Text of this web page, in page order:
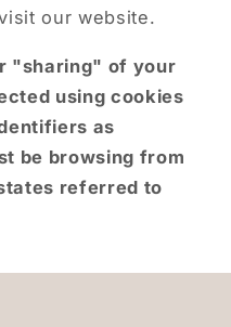
our website.
"sharing" of your
using cookies
as
be browsing from
referred to